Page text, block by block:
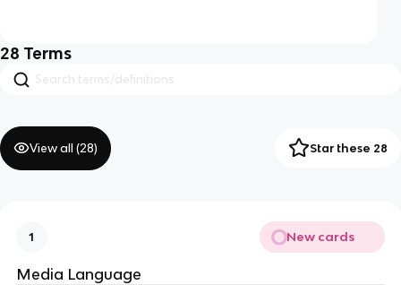
28 Terms
View all (28) Star these 28
1 New cards
Media Language